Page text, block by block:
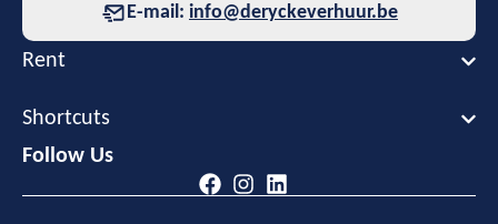
E-mail: info@deryckeverhuur.be
Rent
Shortcuts
Follow Us